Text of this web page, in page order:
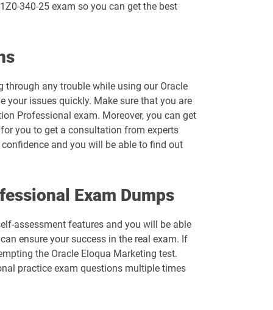
1D0-1073-25-D pdf dumps
1D0-1078-26-D pdf dumps
1D0-1080-25-D pdf dumps
1D0-1083-25-D pdf dumps
1D0-1086-26-D pdf dumps
1D0-1095-25-D pdf dumps
340-25 exam so you can get the best
any trouble while using our Oracle
your issues quickly. Make sure that you are
Professional exam. Moreover, you can get
you to get a consultation from experts
and you will be able to find out
Exam Dumps
assessment features and you will be able
ensure your success in the real exam. If
the Oracle Eloqua Marketing test.
practice exam questions multiple times